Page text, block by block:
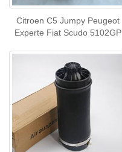
Citroen C5 Jumpy Peugeot
Experte Fiat Scudo 5102GP